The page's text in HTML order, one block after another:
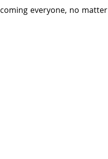
everyone, no matter